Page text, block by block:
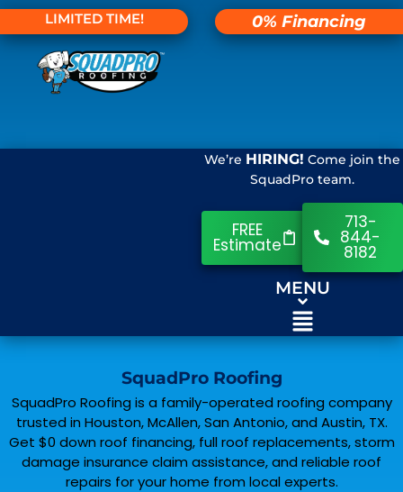
LIMITED TIME! 0% Financing
We’re HIRING! Come join the
SquadPro team.
FREE
Estimate
713-
844-
8182
MENU
SquadPro Roofing
SquadPro Roofing is a family-operated roofing company
trusted in Houston, McAllen, San Antonio, and Austin, TX.
Get $0 down roof financing, full roof replacements, storm
damage insurance claim assistance, and reliable roof
repairs for your home from local experts.